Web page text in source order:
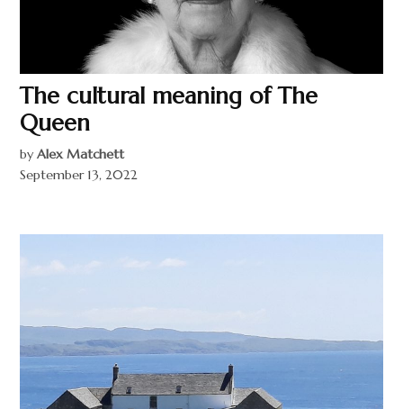
The cultural meaning of The
Queen
by Alex Matchett
September 13, 2022